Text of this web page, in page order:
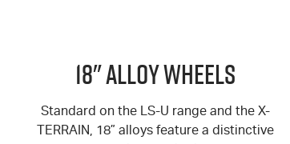
18" Alloy Wheels
Standard on the LS-U range and the X-
TERRAIN, 18” alloys feature a distinctive